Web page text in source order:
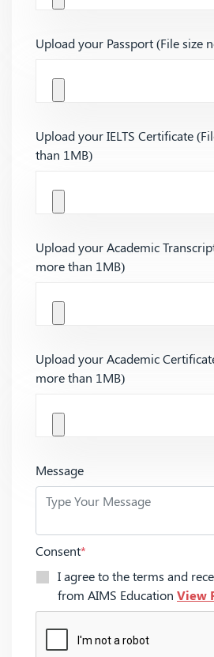
Upload your Passport (File size
Upload your IELTS Certificate
than 1MB)
Upload your Academic
more than 1MB)
Upload your Academic
more than 1MB)
Message
Consent*
I agree to the terms and
from AIMS Education View